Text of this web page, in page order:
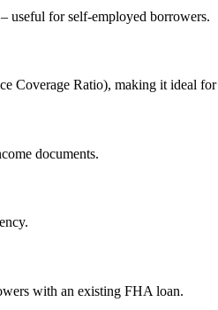
useful for self‑employed borrowers.
Coverage Ratio), making it ideal for
documents.
with an existing FHA loan.